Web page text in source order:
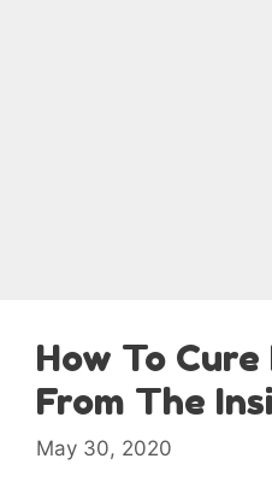
How To
From The
May 30, 2020